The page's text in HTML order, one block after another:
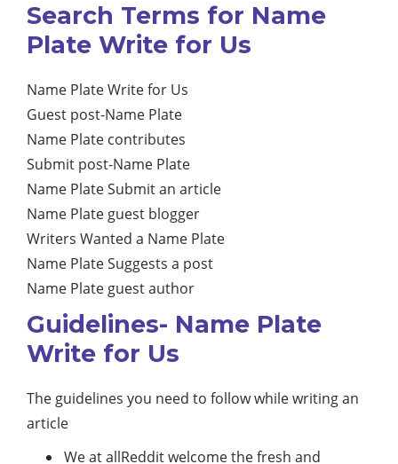
Search Terms for Name
Plate Write for Us
Name Plate Write for Us
Guest post-Name Plate
Name Plate contributes
Submit post-Name Plate
Name Plate Submit an article
Name Plate guest blogger
Writers Wanted a Name Plate
Name Plate Suggests a post
Name Plate guest author
Guidelines- Name Plate
Write for Us
The guidelines you need to follow while writing an
article
We at allReddit welcome the fresh and